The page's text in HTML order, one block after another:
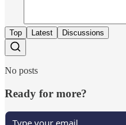
Top Latest Discussions
No posts
Ready for more?